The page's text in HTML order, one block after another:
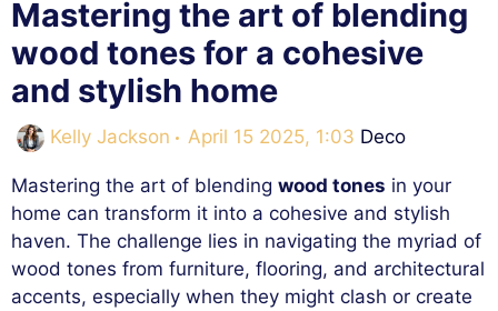
Mastering the art of blending
wood tones for a cohesive
and stylish home
Kelly Jackson April 15 2025, 1:03 Categories
Deco
Mastering the art of blending wood tones in your
home can transform it into a cohesive and stylish
haven. The challenge lies in navigating the myriad of
wood tones from furniture, flooring, and architectural
accents, especially when they might clash or create